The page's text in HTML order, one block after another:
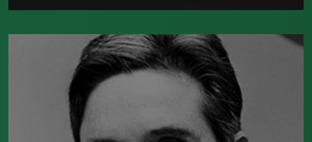
Tracy K. Smith is the author ofSuch
Color: New and Selected Poems
(Graywolf Press, 2021),Wade in the
(Graywolf Press, 2018), winner of
the 2019 Anisfield-Wolf Book Award in
Life on Mars (Graywolf Press,